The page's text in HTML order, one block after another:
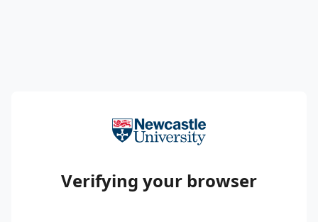
Verifying your browser